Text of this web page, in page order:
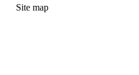
Site map